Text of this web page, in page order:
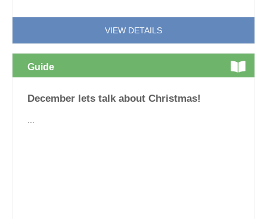
VIEW DETAILS
Guide
December lets talk about Christmas!
...